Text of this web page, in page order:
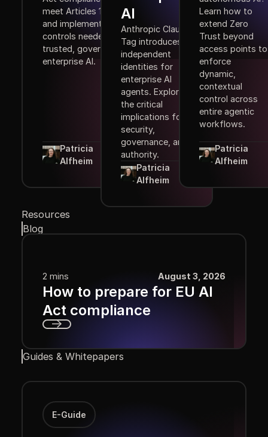
meet Articles 10–15,
and implement the
controls needed for
trusted, governed
enterprise AI.
Patricia
Alfheim
AI
Anthropic Claude
Tag introduces
independent
identities for
enterprise AI
agents. Explore
the critical
implications for
security,
governance, and
authority.
Patricia
Alfheim
Learn how to
extend Zero
Trust beyond
access points to
enforce
dynamic,
contextual
control across
entire agentic
workflows.
Patricia
Alfheim
Resources
Blog
2 mins August 3, 2026
How to prepare for EU AI
Act compliance
Guides & Whitepapers
E-Guide